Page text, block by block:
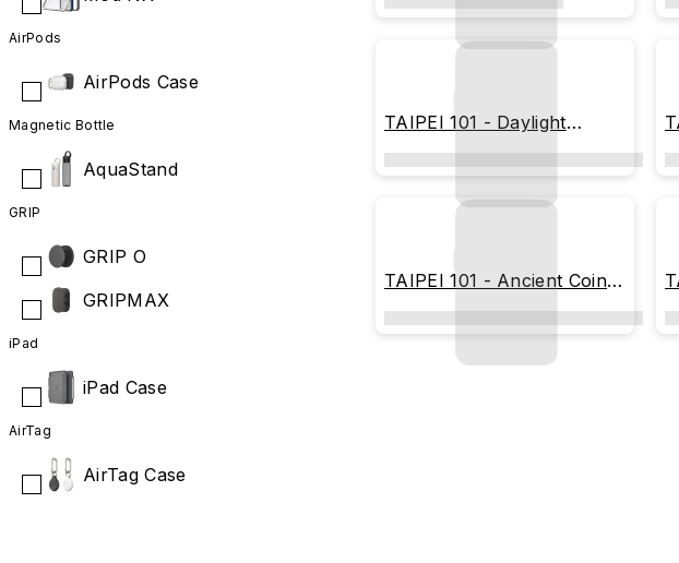
AirPods
AirPods Case
Magnetic Bottle
AquaStand
GRIP
GRIP O
GRIPMAX
iPad
iPad Case
AirTag
AirTag Case
TAIPEI 101 - Daylight
Geometry
TAIPEI 101 - Ancient Coin
(Hermit Edition)